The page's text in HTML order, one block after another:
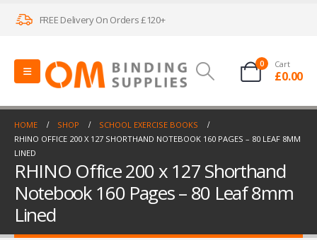
FREE Delivery On Orders £120+
0 Cart
£0.00
HOME SHOP
SCHOOL EXERCISE BOOKS
RHINO OFFICE 200 X 127 SHORTHAND NOTEBOOK 160 PAGES – 80 LEAF 8MM
LINED
RHINO Office 200 x 127 Shorthand
Notebook 160 Pages – 80 Leaf 8mm
Lined